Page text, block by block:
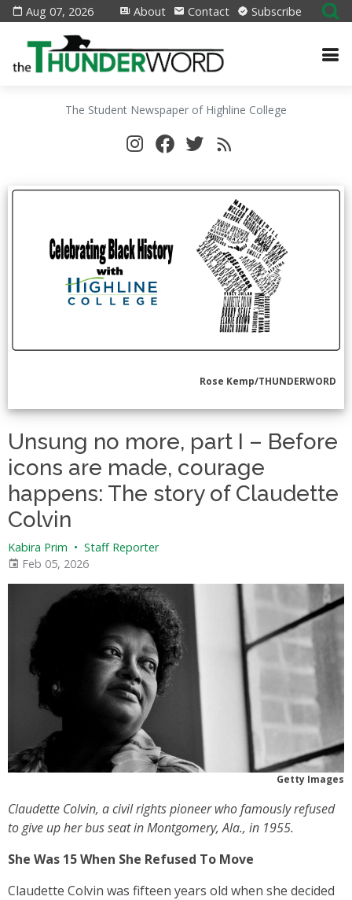
Aug 07, 2026 About Contact Subscribe
The Student Newspaper of Highline College
Rose Kemp/THUNDERWORD
Unsung no more, part I – Before
icons are made, courage
happens: The story of Claudette
Colvin
Kabira Prim • Staff Reporter
Feb 05, 2026
Getty Images
Claudette Colvin, a civil rights pioneer who famously refused
to give up her bus seat in Montgomery, Ala., in 1955.
She Was 15 When She Refused To Move
Claudette Colvin was fifteen years old when she decided